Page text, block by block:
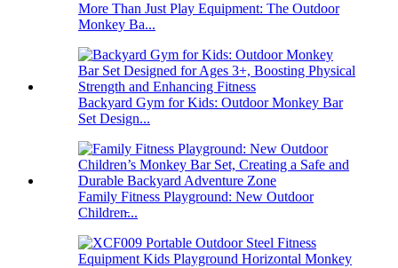
More Than Just Play Equipment: The Outdoor
Monkey Ba...
Backyard Gym for Kids: Outdoor Monkey Bar
Set Design...
Family Fitness Playground: New Outdoor
Children̵...